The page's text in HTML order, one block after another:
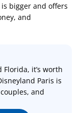
bigger and offers
and
it’s worth
Paris is
and